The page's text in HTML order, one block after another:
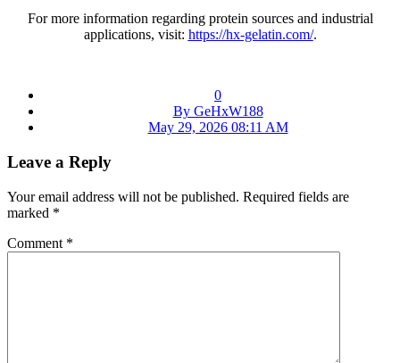
For more information regarding protein sources and industrial
applications, visit: https://hx-gelatin.com/.
0
By GeHxW188
May 29, 2026 08:11 AM
Leave a Reply
Your email address will not be published. Required fields are
marked *
Comment *